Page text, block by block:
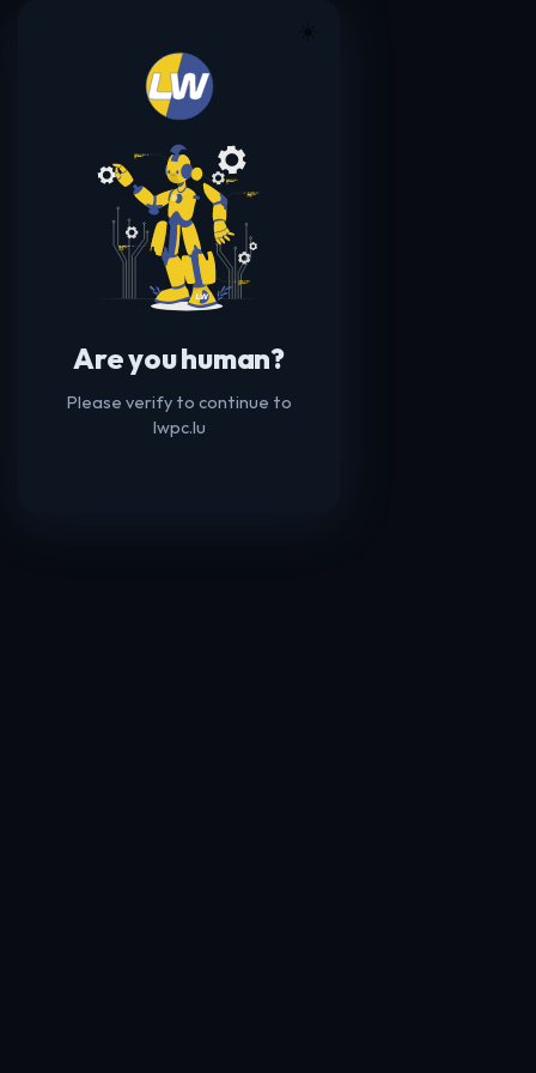
Are you human?
Please verify to continue to
lwpc.lu